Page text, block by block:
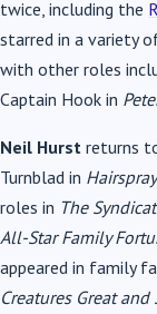
twice, including the
starred in a variety
with other roles
Captain Hook in
Neil Hurst returns
Turnblad in
roles in The
All-Star Family
appeared in family
Creatures Great and